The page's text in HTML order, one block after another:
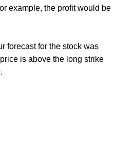
example, the profit would be
forecast for the stock was
is above the long strike